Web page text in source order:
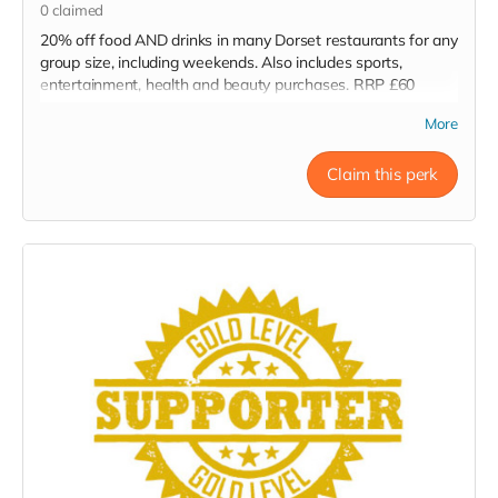
0claimed
20% off food AND drinks in many Dorset restaurants for any
group size, including weekends. Also includes sports,
entertainment, health and beauty purchases. RRP £60
More
Claim this perk